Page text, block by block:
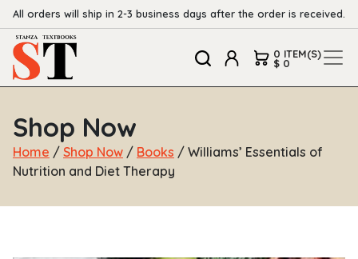
All orders will ship in 2-3 business days after the order is received.
0 ITEM(S)
$ 0
Shop Now
Home / Shop Now / Books / Williams’ Essentials of
Nutrition and Diet Therapy